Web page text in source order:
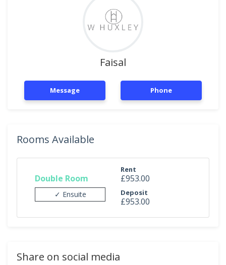
Faisal
Message Phone
Rooms Available
Double Room
✓ Ensuite
Rent
£953.00
Deposit
£953.00
Share on social media